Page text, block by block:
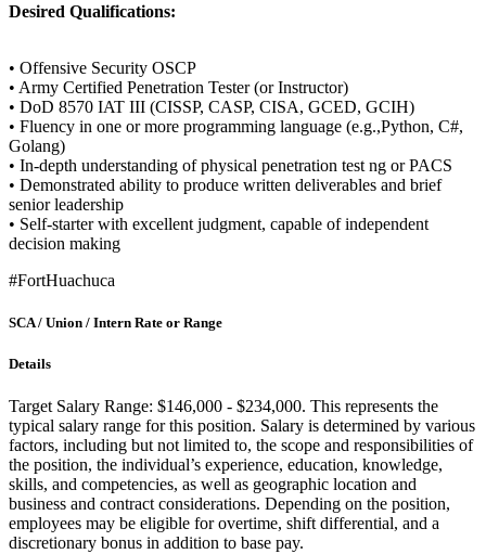
Desired Qualifications:
• Offensive Security OSCP
• Army Certified Penetration Tester (or Instructor)
• DoD 8570 IAT III (CISSP, CASP, CISA, GCED, GCIH)
• Fluency in one or more programming language (e.g.,Python, C#,
Golang)
• In-depth understanding of physical penetration test ng or PACS
• Demonstrated ability to produce written deliverables and brief
senior leadership
• Self-starter with excellent judgment, capable of independent
decision making
#FortHuachuca
SCA / Union / Intern Rate or Range
Details
Target Salary Range: $146,000 - $234,000. This represents the
typical salary range for this position. Salary is determined by various
factors, including but not limited to, the scope and responsibilities of
the position, the individual’s experience, education, knowledge,
skills, and competencies, as well as geographic location and
business and contract considerations. Depending on the position,
employees may be eligible for overtime, shift differential, and a
discretionary bonus in addition to base pay.